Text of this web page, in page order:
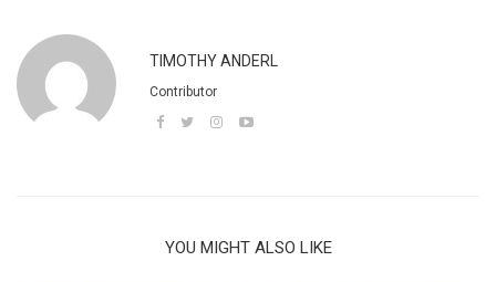
TIMOTHY ANDERL
Contributor
YOU MIGHT ALSO LIKE